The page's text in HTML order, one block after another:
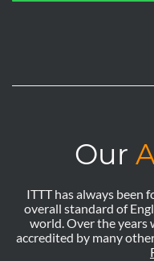
Our
ITTT has always been
overall standard of
world. Over the years
accredited by many